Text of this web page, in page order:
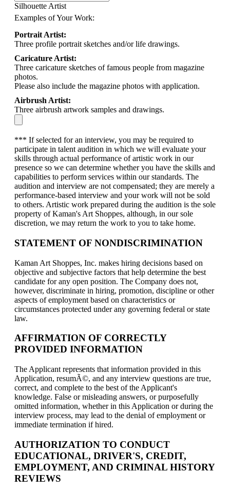
Silhouette Artist
Examples of Your Work:
Portrait Artist:
Three profile portrait sketches and/or life drawings.
Caricature Artist:
Three caricature sketches of famous people from magazine
photos.
Please also include the magazine photos with application.
Airbrush Artist:
Three airbrush artwork samples and drawings.
*** If selected for an interview, you may be required to
participate in talent audition in which we will evaluate your
skills through actual performance of artistic work in our
presence so we can determine whether you have the skills and
capabilities to perform services within our standards. The
audition and interview are not compensated; they are merely a
performance-based interview and your work will not be sold
to others. Artistic work prepared during the audition is the sole
property of Kaman's Art Shoppes, although, in our sole
discretion, we may return the work to you to take home.
STATEMENT OF NONDISCRIMINATION
Kaman Art Shoppes, Inc. makes hiring decisions based on
objective and subjective factors that help determine the best
candidate for any open position. The Company does not,
however, discriminate in hiring, promotion, discipline or other
aspects of employment based on characteristics or
circumstances protected under any governing federal or state
law.
AFFIRMATION OF CORRECTLY
PROVIDED INFORMATION
The Applicant represents that information provided in this
Application, resumÃ©, and any interview questions are true,
correct, and complete to the best of the Applicant's
knowledge. False or misleading answers, or purposefully
omitted information, whether in this Application or during the
interview process, may lead to the denial of employment or
immediate termination if hired.
AUTHORIZATION TO CONDUCT
EDUCATIONAL, DRIVER'S, CREDIT,
EMPLOYMENT, AND CRIMINAL HISTORY
REVIEWS